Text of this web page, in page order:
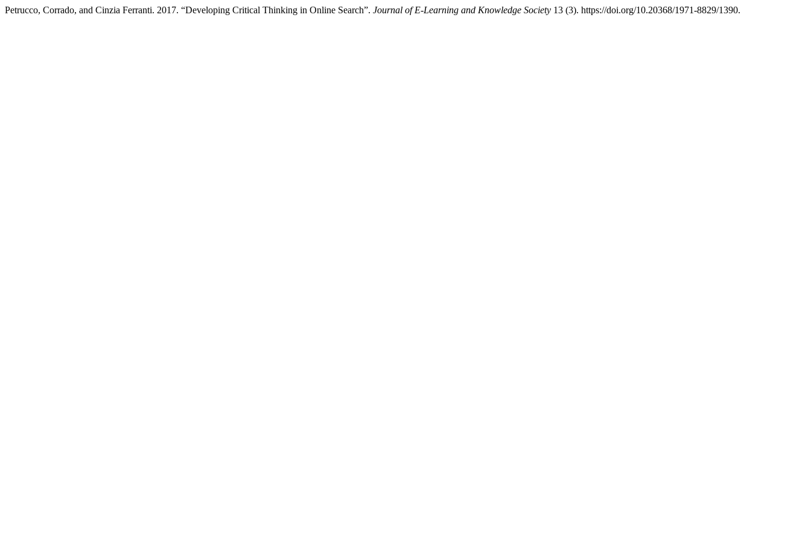
Petrucco, Corrado, and Cinzia Ferranti. 2017. “Developing Critical Thinking in Online Search”. Journal of E-Learning and Knowledge Society 13 (3). https://doi.org/10.20368/1971-8829/1390.